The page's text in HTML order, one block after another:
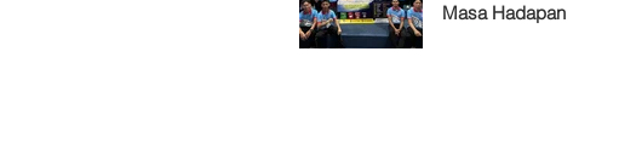
Masa Hadapan